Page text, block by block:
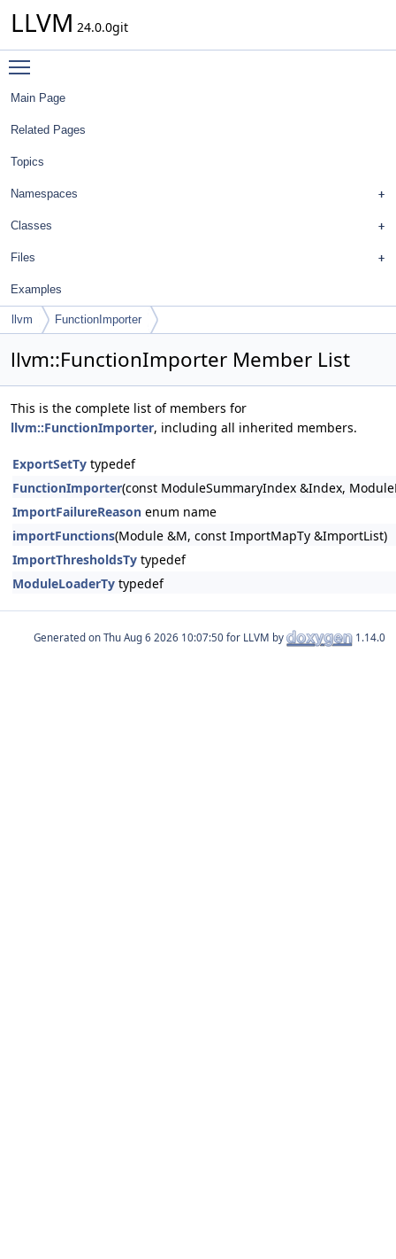
LLVM 24.0.0git
Main Page
Related Pages
Topics
Namespaces
Classes
Files
Examples
llvm FunctionImporter
llvm::FunctionImporter Member List
This is the complete list of members for
llvm::FunctionImporter, including all inherited members.
ExportSetTy typedef
FunctionImporter(const ModuleSummaryIndex &Index,
ImportFailureReason enum name
importFunctions(Module &M, const ImportMapTy &ImportList)
ImportThresholdsTy typedef
ModuleLoaderTy typedef
Generated on for LLVM by 1.14.0